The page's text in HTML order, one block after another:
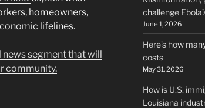
homeowners,
lifelines.
news segment that will
community.
challenge
June 1, 2026
Here’s how
costs
May 31, 2026
How is U.S.
Louisiana